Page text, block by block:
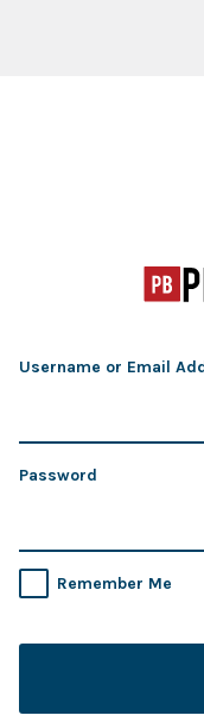
Username or Email
Password
Remember Me